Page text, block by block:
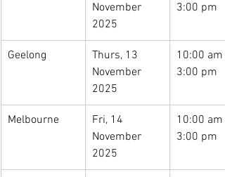
November
2025
3:00 pm
Geelong
Thurs, 13
November
2025
10:00 am
3:00 pm
Melbourne
Fri, 14
November
2025
10:00 am
3:00 pm